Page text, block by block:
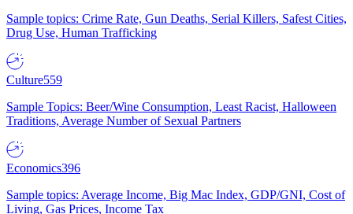
Sample topics: Crime Rate, Gun Deaths, Serial Killers, Safest Cities,
Drug Use, Human Trafficking
Culture559
Sample Topics: Beer/Wine Consumption, Least Racist, Halloween
Traditions, Average Number of Sexual Partners
Economics396
Sample topics: Average Income, Big Mac Index, GDP/GNI, Cost of
Living, Gas Prices, Income Tax